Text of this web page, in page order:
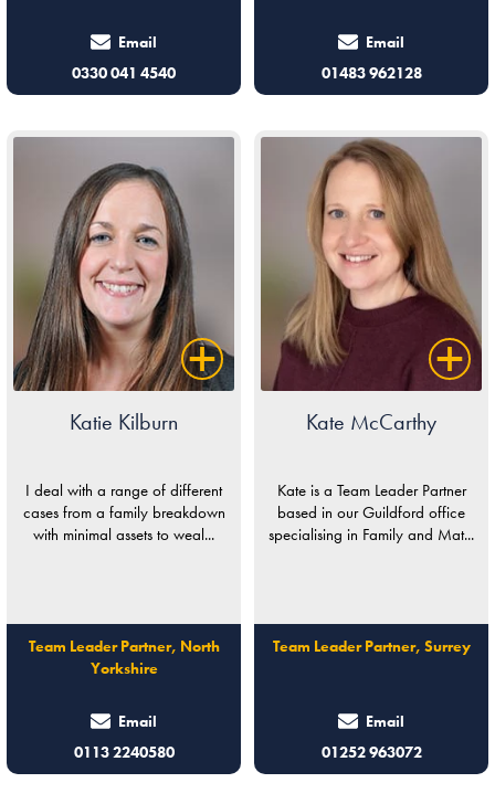
Email
0330 041 4540
Email
01483 962128
Katie Kilburn
I deal with a range of different
cases from a family breakdown
with minimal assets to weal...
Team Leader Partner, North
Yorkshire
Email
0113 2240580
Kate McCarthy
Kate is a Team Leader Partner
based in our Guildford office
specialising in Family and Mat...
Team Leader Partner, Surrey
Email
01252 963072